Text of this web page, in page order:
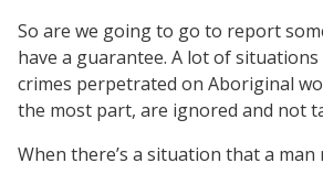
So are we going to go to report
have a guarantee. A lot of
crimes perpetrated on Aboriginal
the most part, are ignored and not
When there’s a situation that a